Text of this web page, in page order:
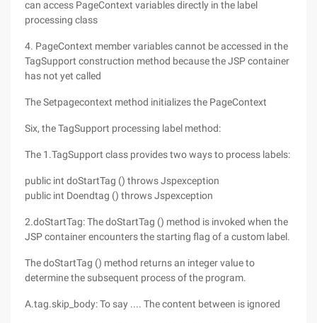
can access PageContext variables directly in the label
processing class
4. PageContext member variables cannot be accessed in the
TagSupport construction method because the JSP container
has not yet called
The Setpagecontext method initializes the PageContext
Six, the TagSupport processing label method:
The 1.TagSupport class provides two ways to process labels:
public int doStartTag () throws Jspexception
public int Doendtag () throws Jspexception
2.doStartTag: The doStartTag () method is invoked when the
JSP container encounters the starting flag of a custom label.
The doStartTag () method returns an integer value to
determine the subsequent process of the program.
A.tag.skip_body: To say .... The content between is ignored